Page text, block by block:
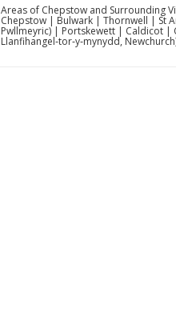
Areas of Chepstow and Surrounding
Chepstow | Bulwark | Thornwell | St
Pwllmeyric) | Portskewett | Caldicot |
Llanfihangel‑tor‑y‑mynydd,